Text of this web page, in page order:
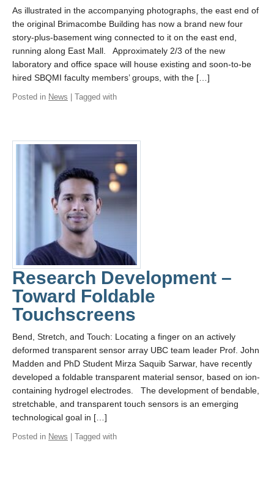
As illustrated in the accompanying photographs, the east end of
the original Brimacombe Building has now a brand new four
story-plus-basement wing connected to it on the east end,
running along East Mall. Approximately 2/3 of the new
laboratory and office space will house existing and soon-to-be
hired SBQMI faculty members’ groups, with the […]
Posted in News | Tagged with
Research Development –
Toward Foldable
Touchscreens
Bend, Stretch, and Touch: Locating a finger on an actively
deformed transparent sensor array UBC team leader Prof. John
Madden and PhD Student Mirza Saquib Sarwar, have recently
developed a foldable transparent material sensor, based on ion-
containing hydrogel electrodes. The development of bendable,
stretchable, and transparent touch sensors is an emerging
technological goal in […]
Posted in News | Tagged with